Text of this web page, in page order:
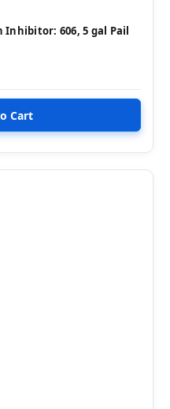
Inhibitor: 606, 5 gal Pail